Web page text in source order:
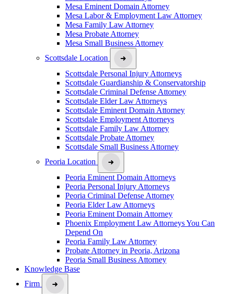
Mesa Eminent Domain Attorney
Mesa Labor & Employment Law Attorney
Mesa Family Law Attorney
Mesa Probate Attorney
Mesa Small Business Attorney
Scottsdale Location
Scottsdale Personal Injury Attorneys
Scottsdale Guardianship & Conservatorship
Scottsdale Criminal Defense Attorney
Scottsdale Elder Law Attorneys
Scottsdale Eminent Domain Attorney
Scottsdale Employment Attorneys
Scottsdale Family Law Attorney
Scottsdale Probate Attorney
Scottsdale Small Business Attorney
Peoria Location
Peoria Eminent Domain Attorneys
Peoria Personal Injury Attorneys
Peoria Criminal Defense Attorney
Peoria Elder Law Attorneys
Peoria Eminent Domain Attorney
Phoenix Employment Law Attorneys You Can
Depend On
Peoria Family Law Attorney
Probate Attorney in Peoria, Arizona
Peoria Small Business Attorney
Knowledge Base
Firm